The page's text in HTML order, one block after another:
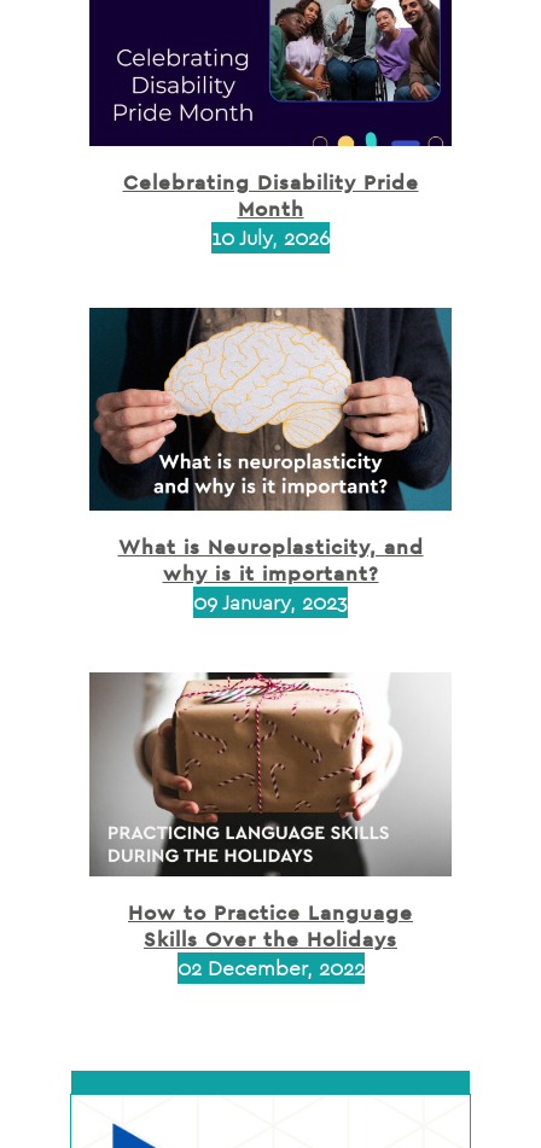
Celebrating Disability Pride
Month
10 July, 2026
What is Neuroplasticity, and
why is it important?
09 January, 2023
How to Practice Language
Skills Over the Holidays
02 December, 2022